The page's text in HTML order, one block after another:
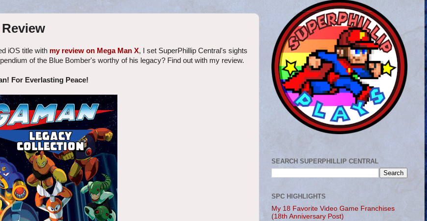
iOS title with my review on Mega Man X, I set SuperPhillip Central's sights
of the Blue Bomber's worthy of his legacy? Find out with my review.
For Everlasting Peace!
SEARCH SUPERPHILLIP CENTRAL
SPC HIGHLIGHTS
My 18 Favorite Video Game Franchises
(18th Anniversary Post)